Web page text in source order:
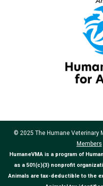
© 2025 The Humane
Members
HumaneVMA is a program of
as a 501(c)(3) nonprofit
Animals are tax-deductible to the